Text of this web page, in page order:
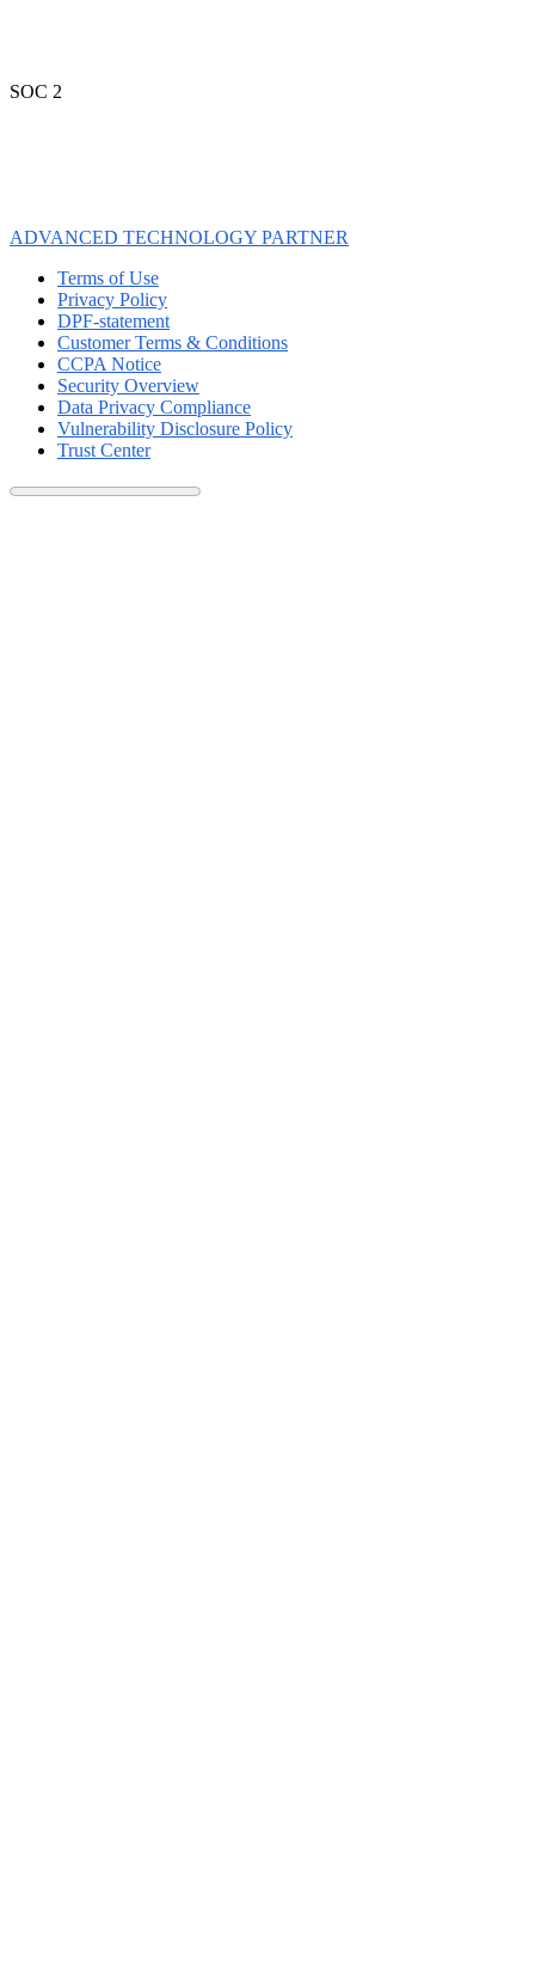
SOC 2
ADVANCED TECHNOLOGY PARTNER
Terms of Use
Privacy Policy
DPF-statement
Customer Terms & Conditions
CCPA Notice
Security Overview
Data Privacy Compliance
Vulnerability Disclosure Policy
Trust Center